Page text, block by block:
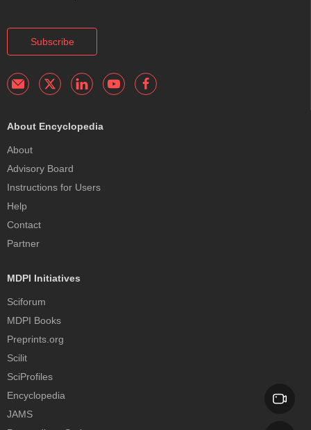
Subscribe
About Encyclopedia
About
Advisory Board
Instructions for Users
Help
Contact
Partner
MDPI Initiatives
Sciforum
MDPI Books
Preprints.org
Scilit
SciProfiles
Encyclopedia
JAMS